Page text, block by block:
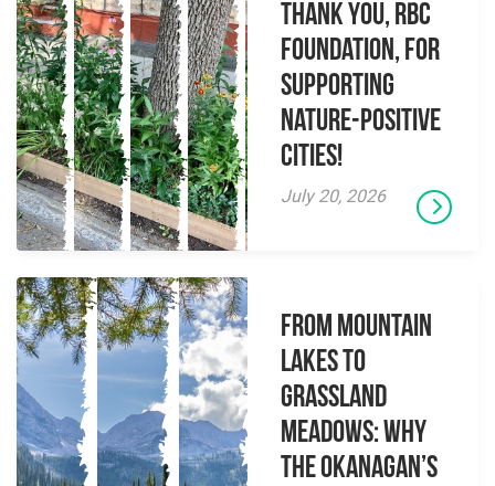
Thank you, RBC
Foundation, for
supporting
Nature-Positive
Cities!
July 20, 2026
From Mountain
Lakes to
Grassland
Meadows: Why
the Okanagan’s